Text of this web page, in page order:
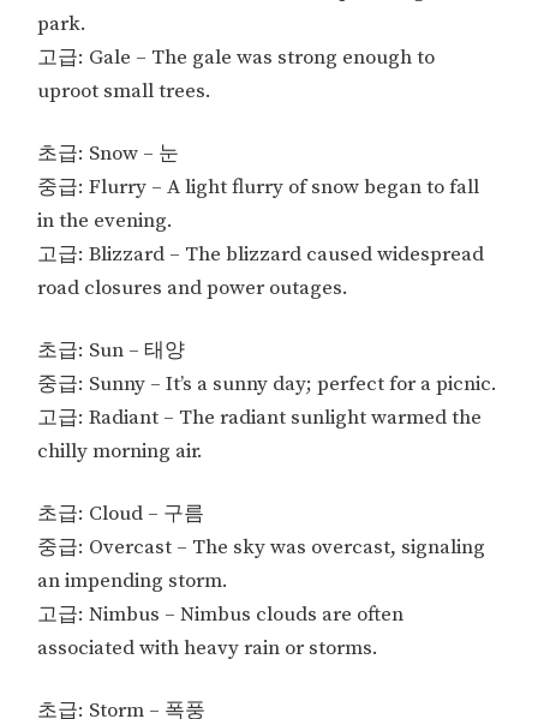
park.
고급: Gale – The gale was strong enough to
uproot small trees.
초급: Snow – 눈
중급: Flurry – A light flurry of snow began to fall
in the evening.
고급: Blizzard – The blizzard caused widespread
road closures and power outages.
초급: Sun – 태양
중급: Sunny – It’s a sunny day; perfect for a picnic.
고급: Radiant – The radiant sunlight warmed the
chilly morning air.
초급: Cloud – 구름
중급: Overcast – The sky was overcast, signaling
an impending storm.
고급: Nimbus – Nimbus clouds are often
associated with heavy rain or storms.
초급: Storm – 폭풍